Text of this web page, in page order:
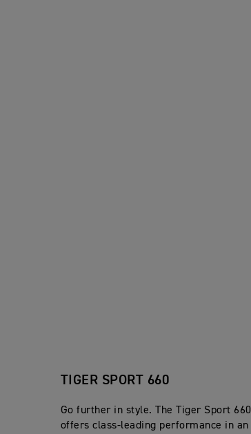
TIGER SPORT 660
Go further in style. The Tiger Sport 660
offers class-leading performance in an